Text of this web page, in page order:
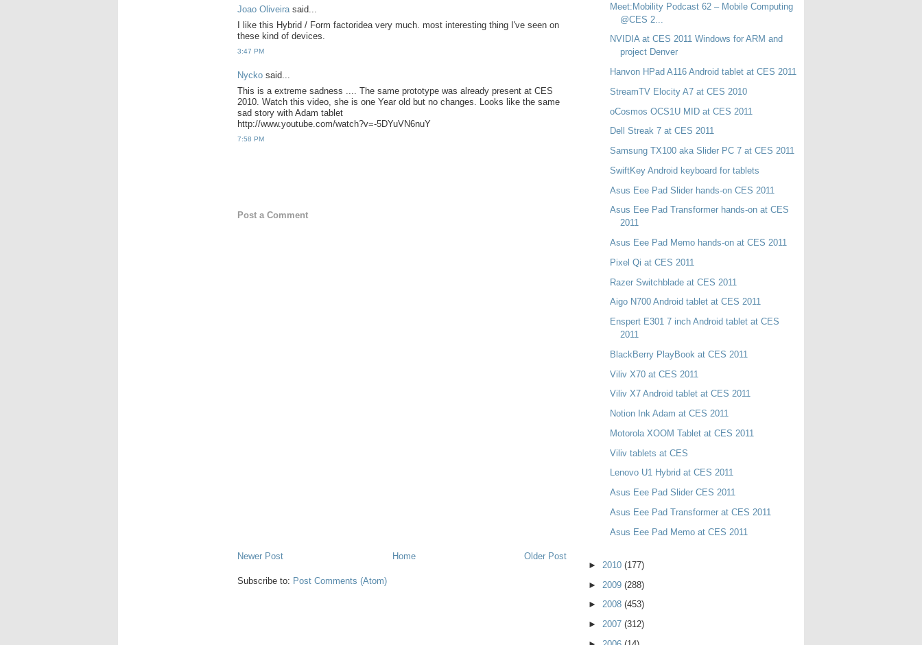
Joao Oliveirasaid...
I like this Hybrid / Form factoridea very much. most interesting thing I've seen on
these kind of devices.
3:47 PM
Nycko said...
This is a extreme sadness .... The same prototype was already present at CES
2010. Watch this video, she is one Year old but no changes. Looks like the same
sad story with Adam tablet
http://www.youtube.com/watch?v=-5DYuVN6nuY
7:58 PM
Post a Comment
Newer Post Older Post
Home
Subscribe to: Post Comments (Atom)
Meet:Mobility Podcast 62 – Mobile Computing
@CES 2...
NVIDIA at CES 2011 Windows for ARM and
project Denver
Hanvon HPad A116 Android tablet at CES 2011
StreamTV Elocity A7 at CES 2010
oCosmos OCS1U MID at CES 2011
Dell Streak 7 at CES 2011
Samsung TX100 aka Slider PC 7 at CES 2011
SwiftKey Android keyboard for tablets
Asus Eee Pad Slider hands-on CES 2011
Asus Eee Pad Transformer hands-on at CES
2011
Asus Eee Pad Memo hands-on at CES 2011
Pixel Qi at CES 2011
Razer Switchblade at CES 2011
Aigo N700 Android tablet at CES 2011
Enspert E301 7 inch Android tablet at CES
2011
BlackBerry PlayBook at CES 2011
Viliv X70 at CES 2011
Viliv X7 Android tablet at CES 2011
Notion Ink Adam at CES 2011
Motorola XOOM Tablet at CES 2011
Viliv tablets at CES
Lenovo U1 Hybrid at CES 2011
Asus Eee Pad Slider CES 2011
Asus Eee Pad Transformer at CES 2011
Asus Eee Pad Memo at CES 2011
► 2010 (177)
► 2009 (288)
► 2008 (453)
► 2007 (312)